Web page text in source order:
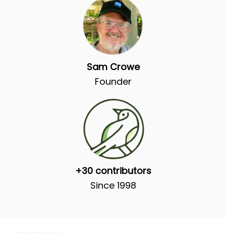
Sam Crowe
Founder
+30 contributors
Since 1998